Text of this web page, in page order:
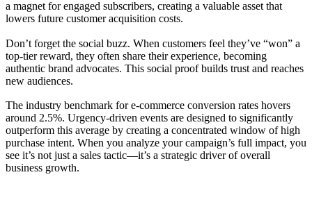
a magnet for engaged subscribers, creating a valuable asset that
lowers future customer acquisition costs.
Don’t forget the social buzz. When customers feel they’ve “won” a
top-tier reward, they often share their experience, becoming
authentic brand advocates. This social proof builds trust and reaches
new audiences.
The industry benchmark for e-commerce conversion rates hovers
around 2.5%. Urgency-driven events are designed to significantly
outperform this average by creating a concentrated window of high
purchase intent. When you analyze your campaign’s full impact, you
see it’s not just a sales tactic—it’s a strategic driver of overall
business growth.